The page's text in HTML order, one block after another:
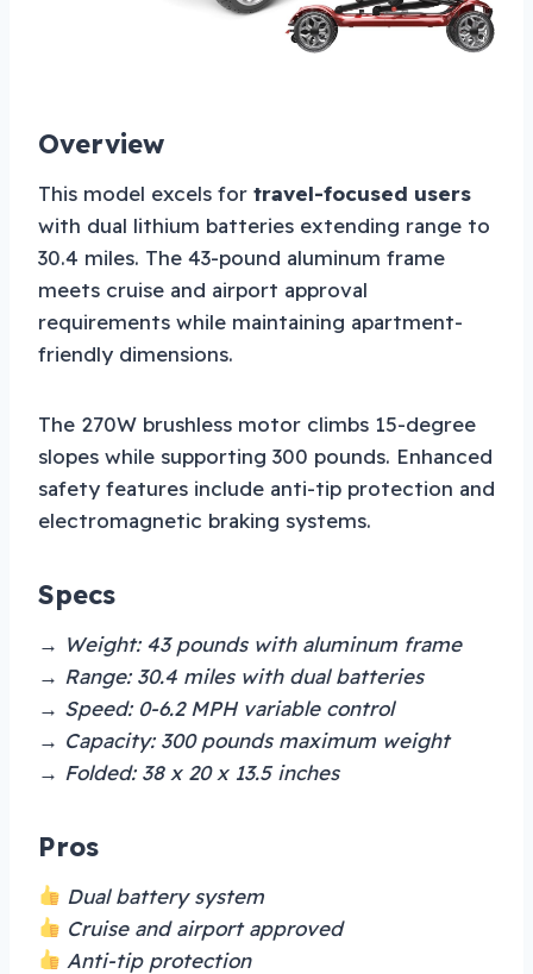
Overview
This model excels for travel-focused users
with dual lithium batteries extending range to
30.4 miles. The 43-pound aluminum frame
meets cruise and airport approval
requirements while maintaining apartment-
friendly dimensions.
The 270W brushless motor climbs 15-degree
slopes while supporting 300 pounds. Enhanced
safety features include anti-tip protection and
electromagnetic braking systems.
Specs
→ Weight: 43 pounds with aluminum frame
→ Range: 30.4 miles with dual batteries
→ Speed: 0-6.2 MPH variable control
→ Capacity: 300 pounds maximum weight
→ Folded: 38 x 20 x 13.5 inches
Pros
Dual battery system
Cruise and airport approved
Anti-tip protection